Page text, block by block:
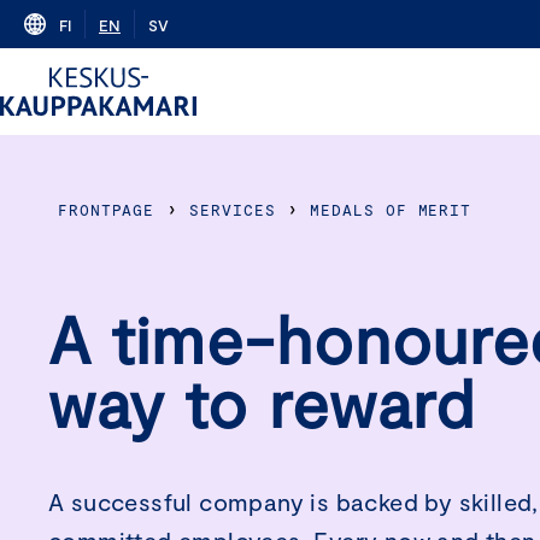
Skip
content
FI EN SV
FRONTPAGE › SERVICES › MEDALS OF MERIT
A time-
way to reward
A successful company is backed by skilled,